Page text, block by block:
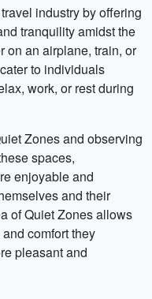
industry by offering
tranquility amidst the
on an airplane, train, or
to individuals
work, or rest during
Zones and observing
spaces,
enjoyable and
and their
of Quiet Zones allows
comfort they
pleasant and